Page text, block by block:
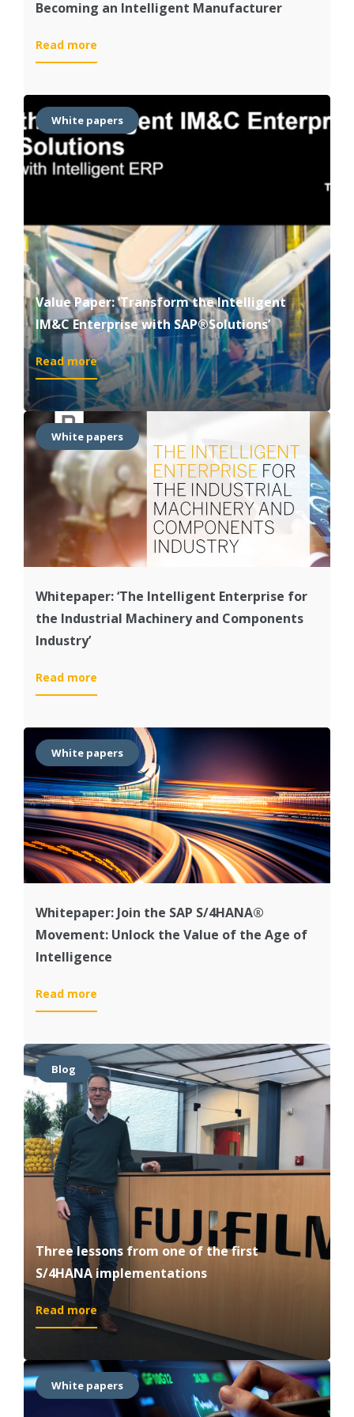
Becoming an Intelligent Manufacturer
Read more
Becoming
Intelligent
Manufacturer
White papers
Value Paper: ‘Transform the Intelligent
IM&C Enterprise with SAP®Solutions’
Read more:
Value
Paper:
‘Transform
Intelligent
IM&C
Enterprise
with
SAP®Solutions’
White papers
Whitepaper: ‘The Intelligent Enterprise for
the Industrial Machinery and Components
Industry’
Read more
Whitepaper:
Intelligent
Enterprise
for
the
Industrial
Machinery
and
Components
Industry’
White papers
Whitepaper: Join the SAP S/4HANA®
Movement: Unlock the Value of the Age of
Intelligence
Read more
Whitepaper:
the
SAP
S/4HANA®
Movement:
Unlock
the
Age
of
Intelligence
Blog
Three lessons from one of the first
S/4HANA implementations
Read more
Three
from
of
the
White papers